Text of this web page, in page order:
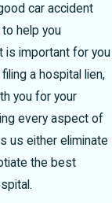
car accident
help you
is important for you
a hospital lien,
you for your
every aspect of
us either eliminate
the best